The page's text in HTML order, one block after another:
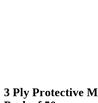
3 Ply Protective